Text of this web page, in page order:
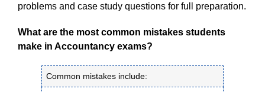
problems and case study questions for full preparation.
What are the most common mistakes students
make in Accountancy exams?
Common mistakes include: